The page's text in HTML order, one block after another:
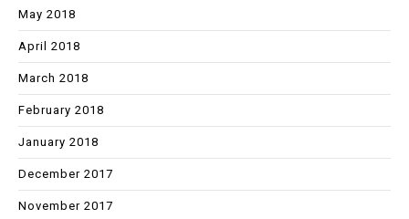
May 2018
April 2018
March 2018
February 2018
January 2018
December 2017
November 2017